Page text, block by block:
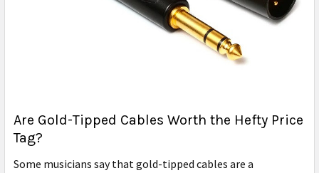
Are Gold-Tipped Cables Worth the Hefty Price
Tag?
Some musicians say that gold-tipped cables are a